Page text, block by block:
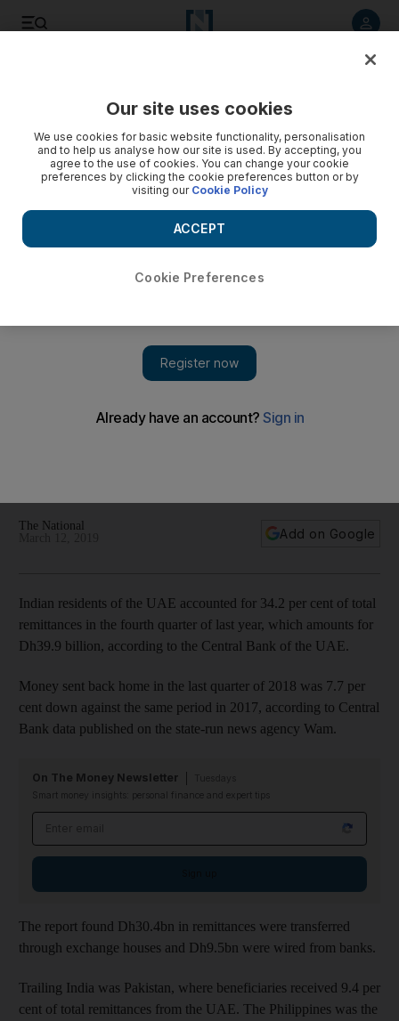
the UAE in last quarter of 2018
The National
Add on Google
Indian residents of the UAE accounted for 34.2 per cent of total
remittances in the fourth quarter of last year, which amounts for
Dh39.9 billion, according to the Central Bank of the UAE.
Money sent back home in the last quarter of 2018 was 7.7 per
cent down against the same period in 2017, according to Central
Bank data published on the state-run news agency Wam.
On The Money Newsletter
Smart money insights: personal finance and expert tips
The report found Dh30.4bn in remittances were transferred
through exchange houses and Dh9.5bn were wired from banks.
Trailing India was Pakistan, where beneficiaries received 9.4 per
cent of total remittances from the UAE. The Philippines was the
Our site uses cookies
We use cookies for basic website functionality, personalisation
and to help us analyse how our site is used. By accepting, you
agree to the use of cookies. You can change your cookie
preferences by clicking the cookie preferences button or by
visiting our Cookie Policy
Cookie Preferences
ACCEPT